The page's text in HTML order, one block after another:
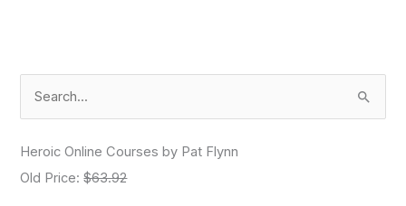
Heroic Online Courses by Pat Flynn
Old Price:$63.92